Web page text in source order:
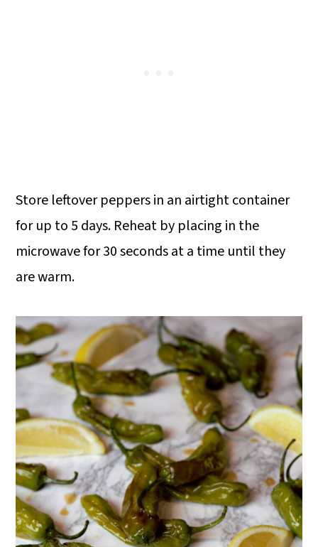
Store leftover peppers in an airtight container
for up to 5 days. Reheat by placing in the
microwave for 30 seconds at a time until they
are warm.